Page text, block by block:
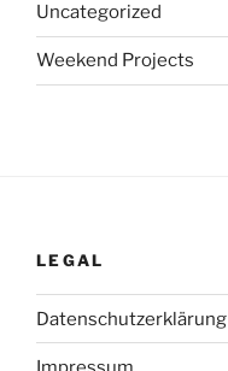
Uncategorized
Weekend Projects
LEGAL
Datenschutzerklärung